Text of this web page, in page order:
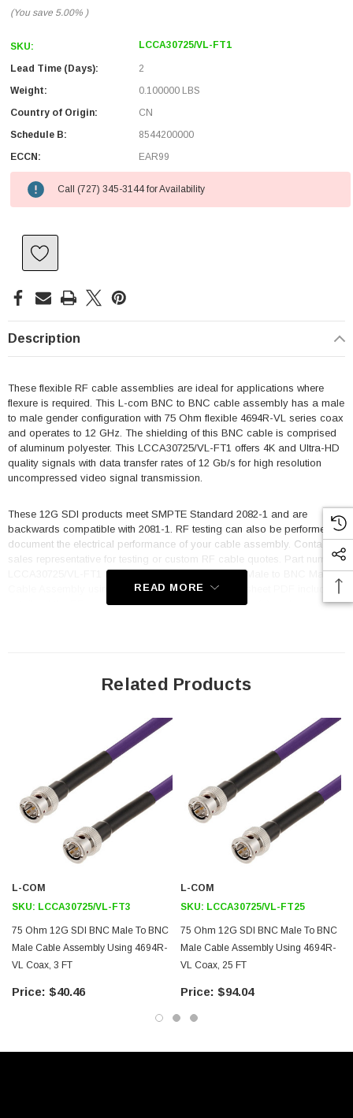
(You save 5.00% )
SKU: LCCA30725/VL-FT1
Lead Time (Days):
2
Weight:
0.100000 LBS
Country of Origin:
CN
Schedule B:
8544200000
ECCN:
EAR99
Call (727) 345-3144 for Availability
Description
These flexible RF cable assemblies are ideal for applications where
flexure is required. This L-com BNC to BNC cable assembly has a male
to male gender configuration with 75 Ohm flexible 4694R-VL series coax
and operates to 12 GHz. The shielding of this BNC cable is comprised
of aluminum polyester. This LCCA30725/VL-FT1 offers 4K and Ultra-HD
quality signals with data transfer rates of 12 Gb/s for high resolution
uncompressed video signal transmission.
These 12G SDI products meet SMPTE Standard 2082-1 and are
backwards compatible with 2081-1. RF testing can also be performed to
document the electrical performance of your cable assembly. Contact a
sales representative for testing or custom RF cable quotes. Part number
LCCA30725/VL-FT1 L-com 75 Ohm 12G SDI BNC Male to BNC Male
Cable Assembly using 4694R-VL Coax, 1 FT data sheet PDF includes
details of the RF product specifications, CAD drawing(s) and
Backwards Compatible with 2081-1
12Gb/s Transmission
Cost Effective
Application
12G-SDI, Video, and Broadband UHDTV
Broadband Internet Delivery
HD Cameras
READ MORE
Related Products
L-COM
SKU: LCCA30725/VL-FT3
75 Ohm 12G SDI BNC Male To BNC
Male Cable Assembly Using 4694R-
VL Coax, 3 FT
$40.46
L-COM
SKU: LCCA30725/VL-FT25
75 Ohm 12G SDI BNC Male To BNC
Male Cable Assembly Using 4694R-
VL Coax, 25 FT
$94.04